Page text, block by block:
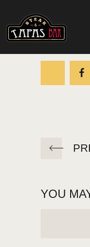
STEAK
POČETNA
RESTORAN
YOU